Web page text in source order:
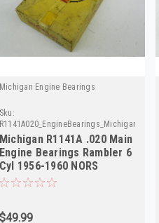
Michigan Engine Bearings
Sku:
R1141A020_EngineBearings_Michigan
Michigan R1141A .020 Main
Engine Bearings Rambler 6
Cyl 1956-1960 NORS
$49.99